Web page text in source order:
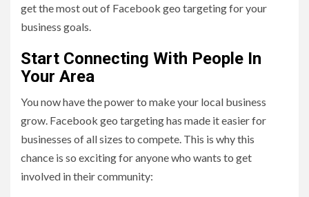
get the most out of Facebook geo targeting for your
business goals.
Start Connecting With People In
Your Area
You now have the power to make your local business
grow. Facebook geo targeting has made it easier for
businesses of all sizes to compete. This is why this
chance is so exciting for anyone who wants to get
involved in their community: